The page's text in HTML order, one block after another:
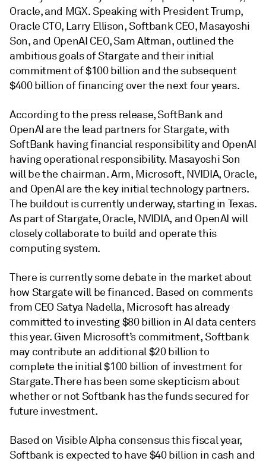
Oracle, and MGX. Speaking with President Trump,
Oracle CTO, Larry Ellison, Softbank CEO, Masayoshi
Son, and OpenAI CEO, Sam Altman, outlined the
ambitious goals of Stargate and their initial
commitment of $100 billion and the subsequent
$400 billion of financing over the next four years.
According to the press release, SoftBank and
OpenAI are the lead partners for Stargate, with
SoftBank having financial responsibility and OpenAI
having operational responsibility. Masayoshi Son
will be the chairman. Arm, Microsoft, NVIDIA, Oracle,
and OpenAI are the key initial technology partners.
The buildout is currently underway, starting in Texas.
As part of Stargate, Oracle, NVIDIA, and OpenAI will
closely collaborate to build and operate this
computing system.
There is currently some debate in the market about
how Stargate will be financed. Based on comments
from CEO Satya Nadella, Microsoft has already
committed to investing $80 billion in AI data centers
this year. Given Microsoft’s commitment, Softbank
may contribute an additional $20 billion to
complete the initial $100 billion of investment for
Stargate. There has been some skepticism about
whether or not Softbank has the funds secured for
future investment.
Based on Visible Alpha consensus this fiscal year,
Softbank is expected to have $40 billion in cash and